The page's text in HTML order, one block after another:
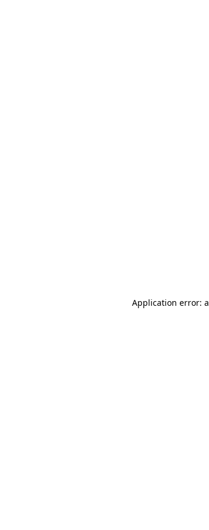
Application error: a